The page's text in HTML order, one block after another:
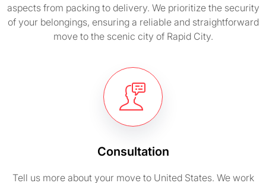
aspects from packing to delivery. We prioritize the security
of your belongings, ensuring a reliable and straightforward
move to the scenic city of Rapid City.
Consultation
Tell us more about your move to United States. We work